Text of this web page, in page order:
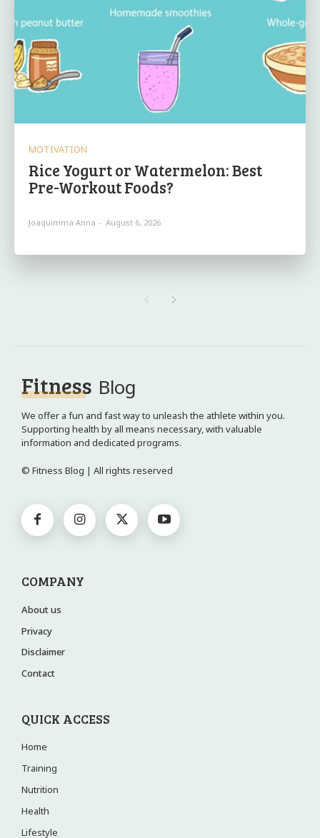
MOTIVATION
Rice Yogurt or Watermelon: Best
Pre-Workout Foods?
Joaquimma Anna - August 6, 2026
Fitness Blog
We offer a fun and fast way to unleash the athlete within you.
Supporting health by all means necessary, with valuable
information and dedicated programs.
© Fitness Blog | All rights reserved
COMPANY
About us
Privacy
Disclaimer
Contact
QUICK ACCESS
Home
Training
Nutrition
Health
Lifestyle